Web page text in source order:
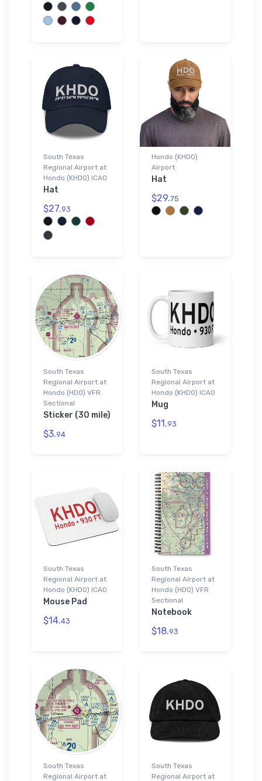
South Texas
Regional Airport at
Hondo (KHDO) ICAO
Hat
$27.93
Hondo (KHDO)
Airport
Hat
$29.75
South Texas
Regional Airport at
Hondo (HDO) VFR
Sectional
Sticker (30 mile)
$3.94
South Texas
Regional Airport at
Hondo (KHDO) ICAO
Mug
$11.93
South Texas
Regional Airport at
Hondo (KHDO) ICAO
Mouse Pad
$14.43
South Texas
Regional Airport at
Hondo (HDO) VFR
Sectional
Notebook
$18.93
South Texas
Regional Airport at
South Texas
Regional Airport at